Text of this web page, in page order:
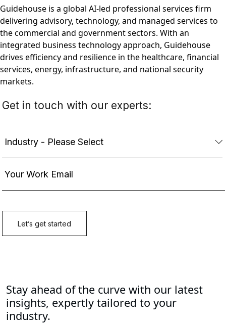
Guidehouse is a global AI-led professional services firm
delivering advisory, technology, and managed services to
the commercial and government sectors. With an
integrated business technology approach, Guidehouse
drives efficiency and resilience in the healthcare, financial
services, energy, infrastructure, and national security
markets.
Stay ahead of the curve with our latest
insights, expertly tailored to your
industry.